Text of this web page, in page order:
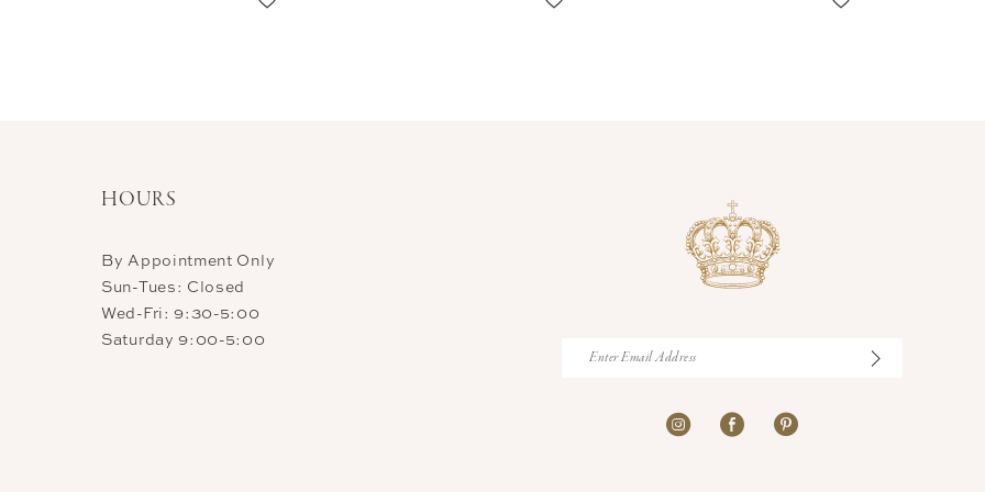
HOURS
By Appointment Only
Sun-Tues: Closed
Wed-Fri: 9:30-5:00
Saturday 9:00-5:00